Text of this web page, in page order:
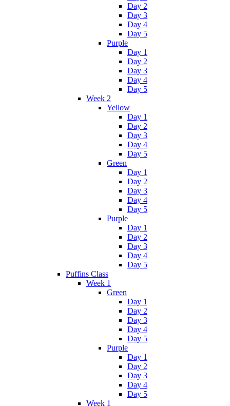
Day 2
Day 3
Day 4
Day 5
Purple
Day 1
Day 2
Day 3
Day 4
Day 5
Week 2
Yellow
Day 1
Day 2
Day 3
Day 4
Day 5
Green
Day 1
Day 2
Day 3
Day 4
Day 5
Purple
Day 1
Day 2
Day 3
Day 4
Day 5
Puffins Class
Week 1
Green
Day 1
Day 2
Day 3
Day 4
Day 5
Purple
Day 1
Day 2
Day 3
Day 4
Day 5
Week 1